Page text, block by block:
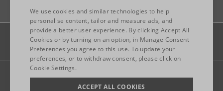
Legal Privacy Site map
ENGLISH
ITALIAN
We use cookies and similar technologies to help
personalise content, tailor and measure ads, and
provide a better user experience. By clicking Accept All
Cookies or by turning on an option, in Manage Consent
Preferences you agree to this use. To update your
preferences, or to withdraw consent, please click on
Cookie Settings.
ACCEPT ALL COOKIES